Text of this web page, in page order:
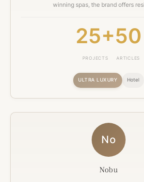
winning spas, the brand offers
25+
PROJECTS
50
ARTICLES
ULTRA LUXURY Hotel
No
Nobu